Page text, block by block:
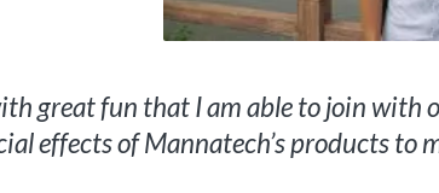
great fun that I am able to join with
effects of Mannatech’s products to